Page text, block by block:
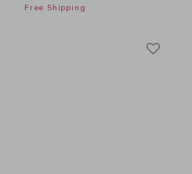
Free Shipping